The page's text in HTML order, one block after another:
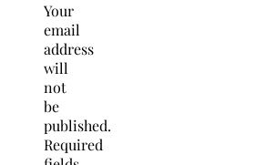
Your
email
address
will
not
be
published.
Required